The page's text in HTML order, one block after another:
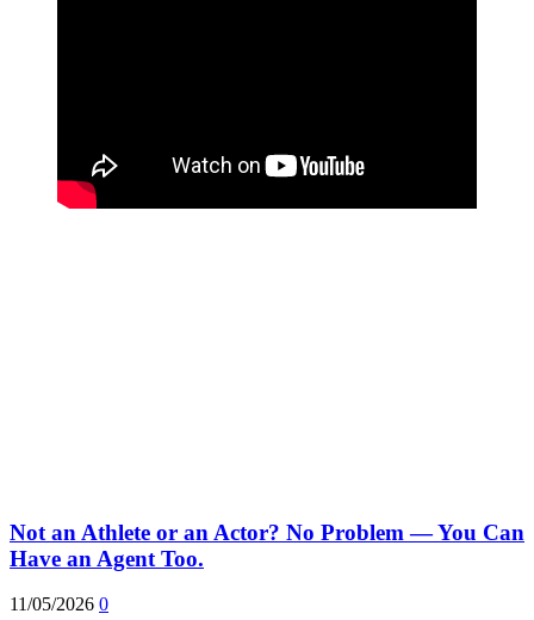
Not an Athlete or an Actor? No Problem — You Can
Have an Agent Too.
11/05/2026 0